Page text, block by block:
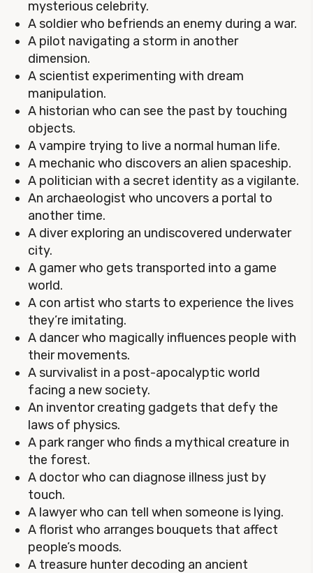
mysterious celebrity.
A soldier who befriends an enemy during a war.
A pilot navigating a storm in another
dimension.
A scientist experimenting with dream
manipulation.
A historian who can see the past by touching
objects.
A vampire trying to live a normal human life.
A mechanic who discovers an alien spaceship.
A politician with a secret identity as a vigilante.
An archaeologist who uncovers a portal to
another time.
A diver exploring an undiscovered underwater
city.
A gamer who gets transported into a game
world.
A con artist who starts to experience the lives
they’re imitating.
A dancer who magically influences people with
their movements.
A survivalist in a post-apocalyptic world
facing a new society.
An inventor creating gadgets that defy the
laws of physics.
A park ranger who finds a mythical creature in
the forest.
A doctor who can diagnose illness just by
touch.
A lawyer who can tell when someone is lying.
A florist who arranges bouquets that affect
people’s moods.
A treasure hunter decoding an ancient